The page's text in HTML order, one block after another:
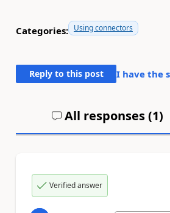
Categories: Using connectors
Reply to this post I have the
All responses (1)
Verified answer